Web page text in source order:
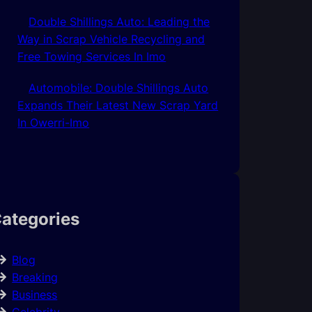
Double Shillings Auto: Leading the
Way in Scrap Vehicle Recycling and
Free Towing Services In Imo
Automobile: Double Shillings Auto
Expands Their Latest New Scrap Yard
In Owerri-Imo
Blog
Breaking
Business